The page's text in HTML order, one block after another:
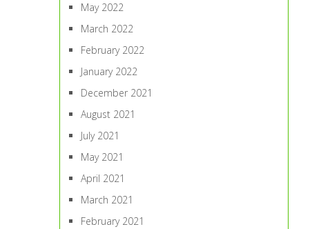
May 2022
March 2022
February 2022
January 2022
December 2021
August 2021
July 2021
May 2021
April 2021
March 2021
February 2021